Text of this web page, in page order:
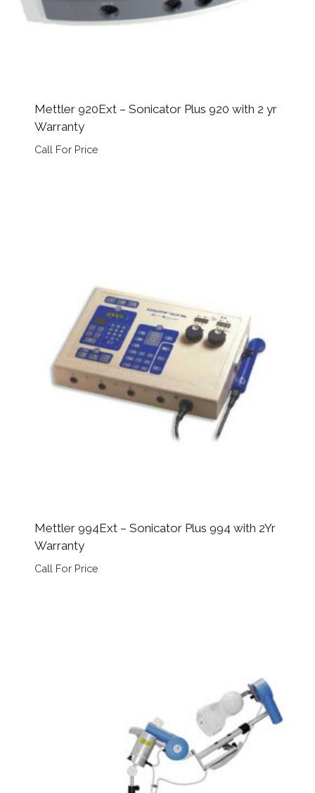
Mettler 920Ext – Sonicator Plus 920 with 2 yr
Warranty
Call For Price
Mettler 994Ext – Sonicator Plus 994 with 2Yr
Warranty
Call For Price